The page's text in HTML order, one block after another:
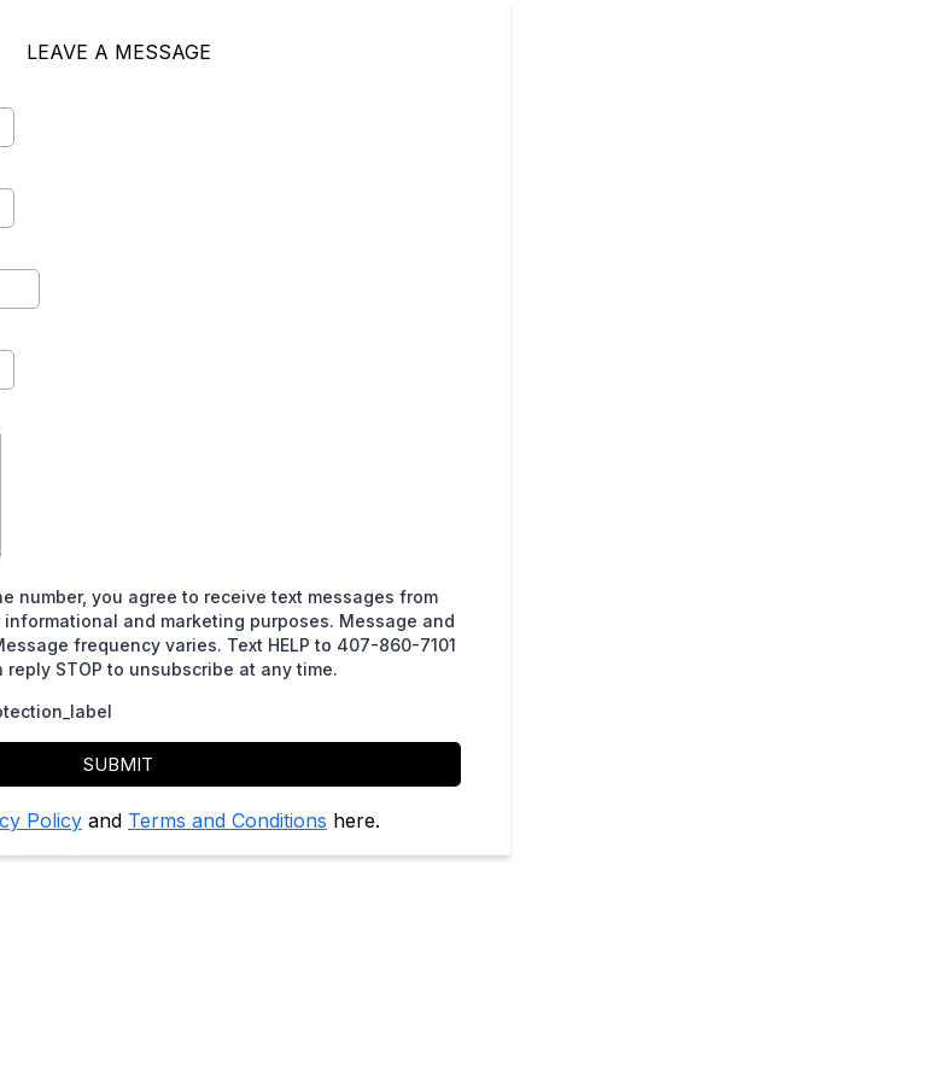
LEAVE A MESSAGE
number, you agree to receive text messages from
informational and marketing purposes. Message and
frequency varies. Text HELP to 407-860-7101
STOP to unsubscribe at any time.
SUBMIT
Policy and Terms and Conditions here.